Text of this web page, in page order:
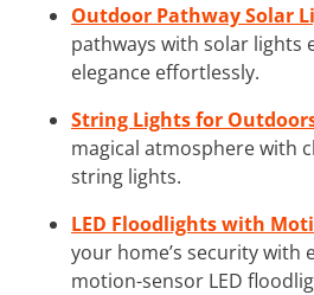
Outdoor Pathway Solar
pathways with solar lights
elegance effortlessly.
String Lights for
magical atmosphere with
string lights.
LED Floodlights with
your home’s security with
motion-sensor LED